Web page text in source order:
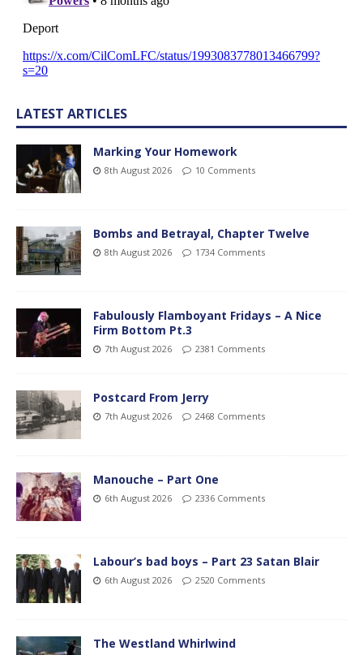
LATEST ARTICLES
Marking Your Homework
8th August 2026 10 Comments
Bombs and Betrayal, Chapter Twelve
8th August 2026 1734 Comments
Fabulously Flamboyant Fridays – A Nice
Firm Bottom Pt.3
7th August 2026 2381 Comments
Postcard From Jerry
7th August 2026 2468 Comments
Manouche – Part One
6th August 2026 2336 Comments
Labour’s bad boys – Part 23 Satan Blair
6th August 2026 2520 Comments
The Westland Whirlwind